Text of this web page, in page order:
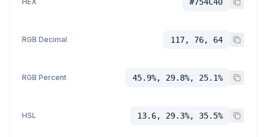
RGB Decimal 117, 76, 64
RGB Percent 45.9%, 29.8%, 25.1%
HSL 13.6, 29.3%, 35.5%